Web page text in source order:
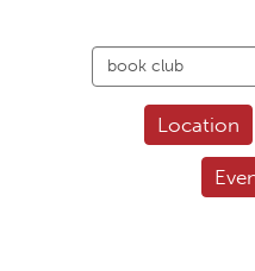
Location